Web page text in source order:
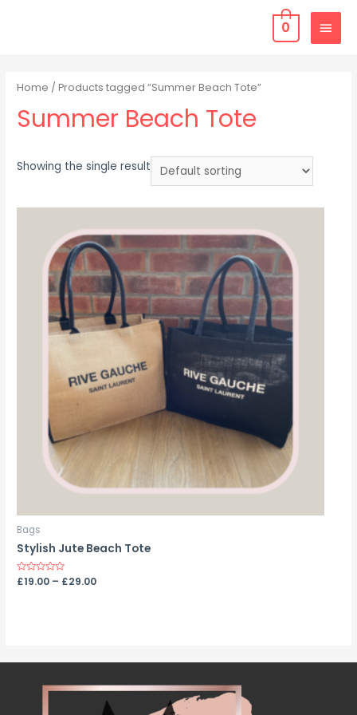
0
Home / Products tagged “Summer Beach Tote”
Summer Beach Tote
Showing the single result
Bags
Stylish Jute Beach Tote
Rated
£19.00 – £29.00